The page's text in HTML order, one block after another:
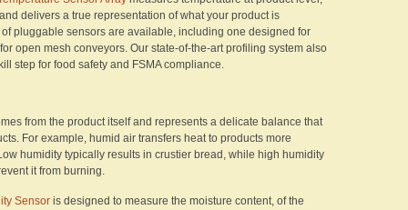
delivers a true representation of what your product is
pluggable sensors are available, including one designed for
open mesh conveyors. Our state-of-the-art profiling system also
step for food safety and FSMA compliance.
from the product itself and represents a delicate balance that
For example, humid air transfers heat to products more
humidity typically results in crustier bread, while high humidity
it from burning.
Sensor is designed to measure the moisture content, of the